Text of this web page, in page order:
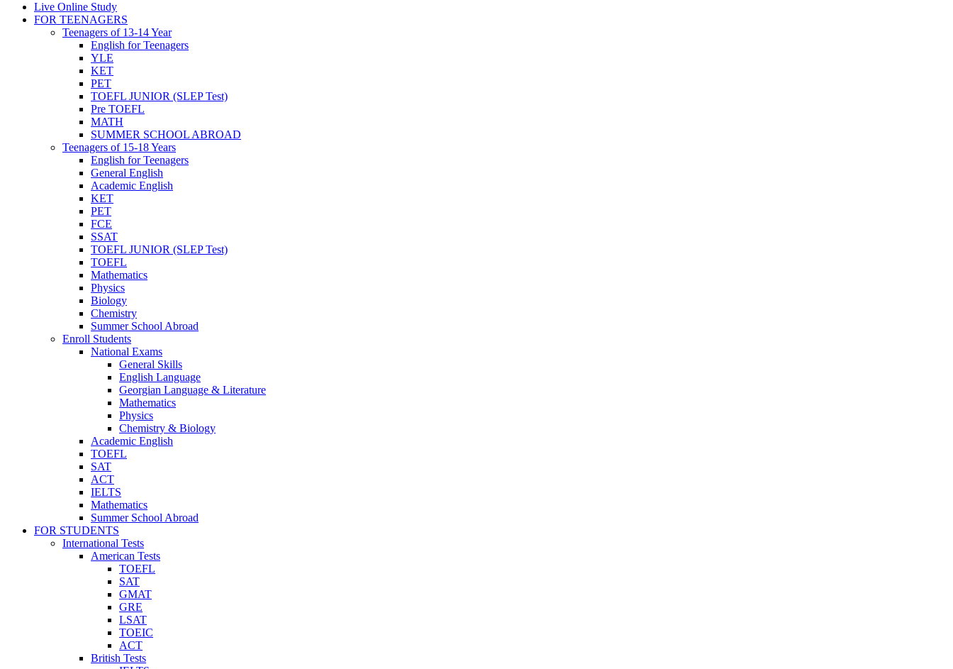
Live Online Study
FOR TEENAGERS
Teenagers of 13-14 Year
English for Teenagers
YLE
KET
PET
TOEFL JUNIOR (SLEP Test)
Pre TOEFL
MATH
SUMMER SCHOOL ABROAD
Teenagers of 15-18 Years
English for Teenagers
General English
Academic English
KET
PET
FCE
SSAT
TOEFL JUNIOR (SLEP Test)
TOEFL
Mathematics
Physics
Biology
Chemistry
Summer School Abroad
Enroll Students
National Exams
General Skills
English Language
Georgian Language & Literature
Mathematics
Physics
Chemistry & Biology
Academic English
TOEFL
SAT
ACT
IELTS
Mathematics
Summer School Abroad
FOR STUDENTS
International Tests
American Tests
TOEFL
SAT
GMAT
GRE
LSAT
TOEIC
ACT
British Tests